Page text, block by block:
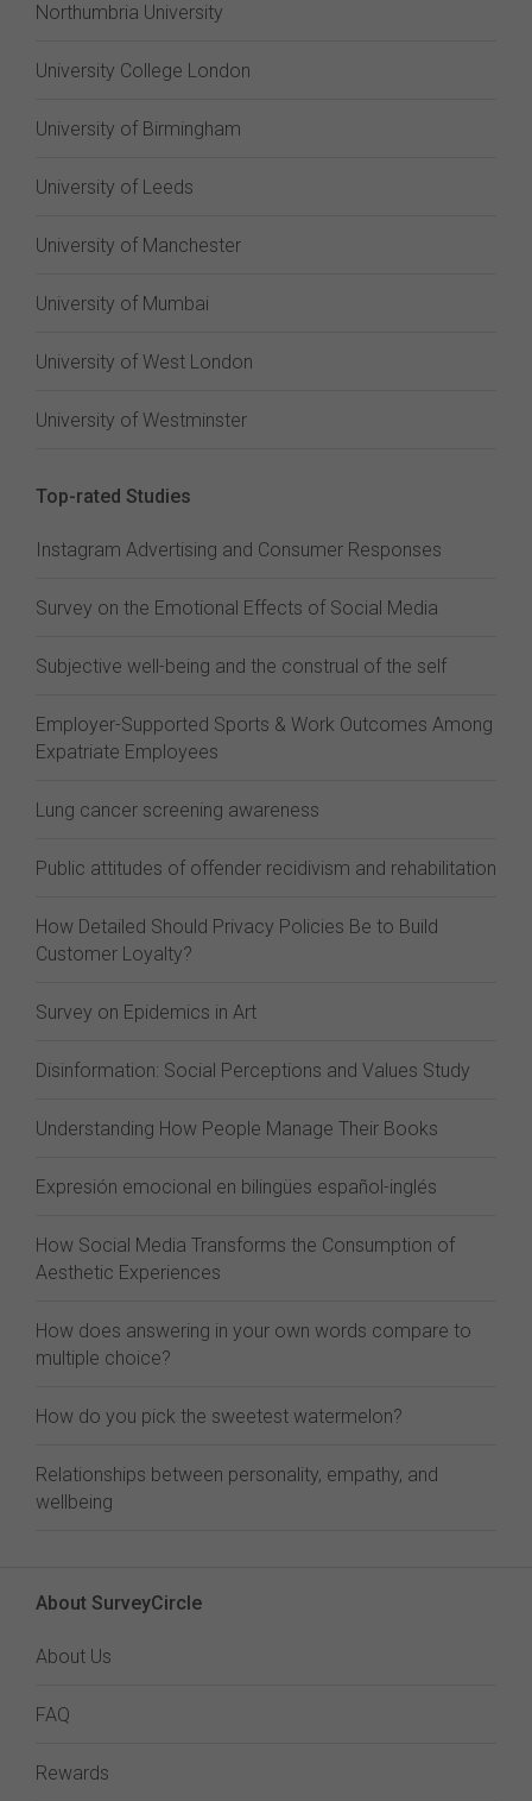
Northumbria University
University College London
University of Birmingham
University of Leeds
University of Manchester
University of Mumbai
University of West London
University of Westminster
Top-rated Studies
Instagram Advertising and Consumer Responses
Survey on the Emotional Effects of Social Media
Subjective well-being and the construal of the self
Employer-Supported Sports & Work Outcomes Among
Expatriate Employees
Lung cancer screening awareness
Public attitudes of offender recidivism and rehabilitation
How Detailed Should Privacy Policies Be to Build
Customer Loyalty?
Survey on Epidemics in Art
Disinformation: Social Perceptions and Values Study
Understanding How People Manage Their Books
Expresión emocional en bilingües español-inglés
How Social Media Transforms the Consumption of
Aesthetic Experiences
How does answering in your own words compare to
multiple choice?
How do you pick the sweetest watermelon?
Relationships between personality, empathy, and
wellbeing
About SurveyCircle
About Us
FAQ
Rewards